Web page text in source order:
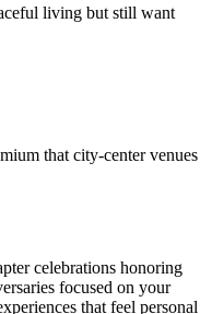
living but still want
that city-center venues
celebrations honoring
focused on your
that feel personal